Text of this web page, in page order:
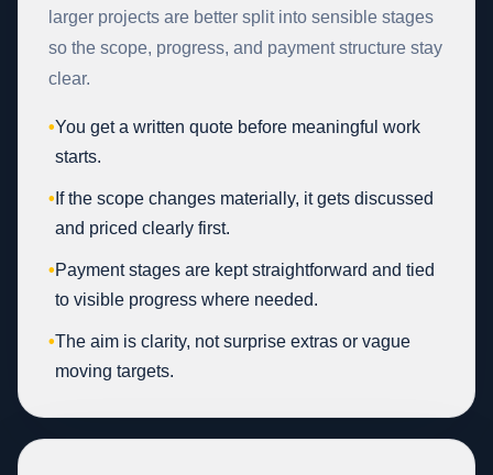
larger projects are better split into sensible stages
so the scope, progress, and payment structure stay
clear.
•You get a written quote before meaningful work
starts.
• If the scope changes materially, it gets discussed
and priced clearly first.
•Payment stages are kept straightforward and tied
to visible progress where needed.
•The aim is clarity, not surprise extras or vague
moving targets.